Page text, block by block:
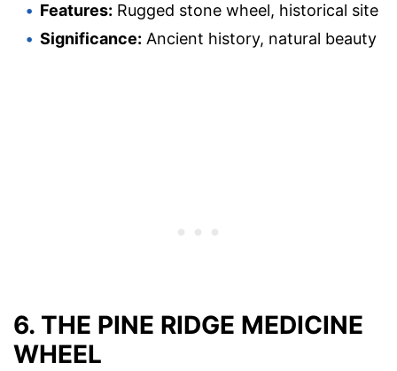
Features: Rugged stone wheel, historical site
Significance: Ancient history, natural beauty
6. THE PINE RIDGE MEDICINE
WHEEL